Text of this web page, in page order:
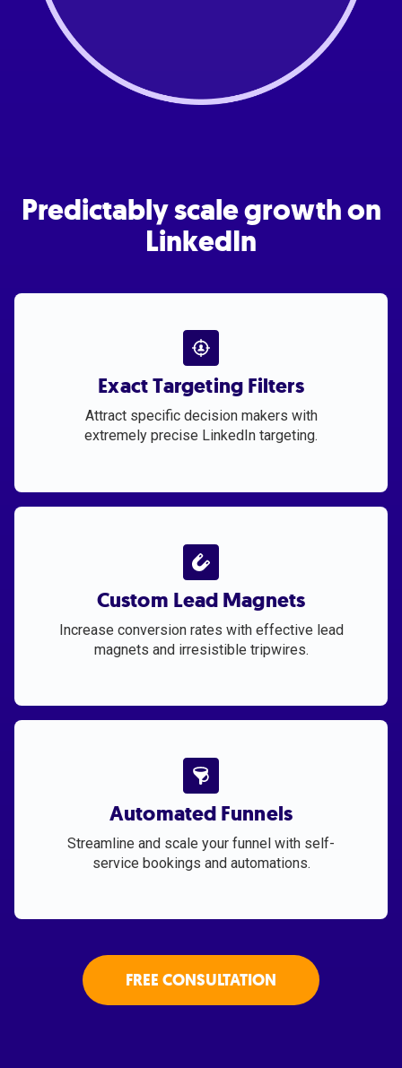
Predictably scale growth on
LinkedIn
Exact Targeting Filters
Attract specific decision makers with
extremely precise LinkedIn targeting.
Custom Lead Magnets
Increase conversion rates with effective lead
magnets and irresistible tripwires.
Automated Funnels
Streamline and scale your funnel with self-
service bookings and automations.
FREE CONSULTATION